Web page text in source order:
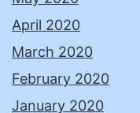
April 2020
March 2020
February 2020
January 2020